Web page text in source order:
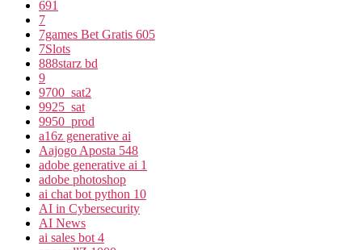
691
7
7games Bet Gratis 605
7Slots
888starz bd
9
9700_sat2
9925_sat
9950_prod
a16z generative ai
Aajogo Aposta 548
adobe generative ai 1
adobe photoshop
ai chat bot python 10
AI in Cybersecurity
AI News
ai sales bot 4